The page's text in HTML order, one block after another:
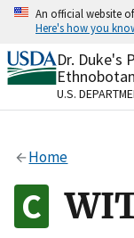
Skip
content
An official website
Here's how you
Official
A.gov
organization
Alock
to the .gov
on official,
Dr. Duke's
U.S.
Home